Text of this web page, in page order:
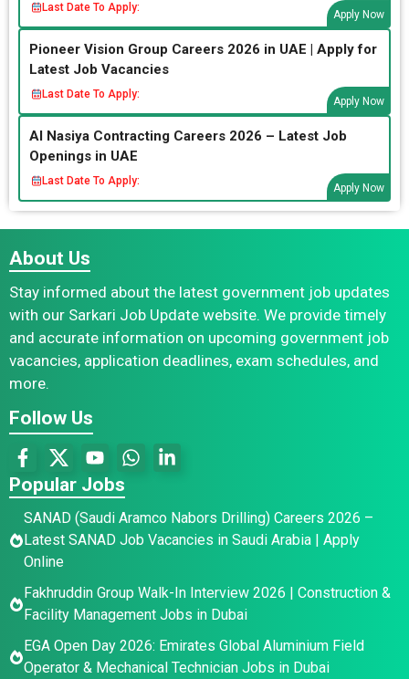
Last Date To Apply:
Apply Now
Pioneer Vision Group Careers 2026 in UAE | Apply for
Latest Job Vacancies
Last Date To Apply:
Apply Now
Al Nasiya Contracting Careers 2026 – Latest Job
Openings in UAE
Last Date To Apply:
Apply Now
About Us
Stay informed about the latest government job updates
with our Sarkari Job Update website. We provide timely
and accurate information on upcoming government job
vacancies, application deadlines, exam schedules, and
more.
Follow Us
Popular Jobs
SANAD (Saudi Aramco Nabors Drilling) Careers 2026 –
Latest SANAD Job Vacancies in Saudi Arabia | Apply
Online
Fakhruddin Group Walk-In Interview 2026 | Construction &
Facility Management Jobs in Dubai
EGA Open Day 2026: Emirates Global Aluminium Field
Operator & Mechanical Technician Jobs in Dubai